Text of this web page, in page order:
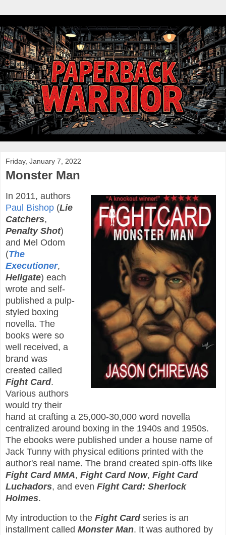
Friday, January 7, 2022
Monster Man
In 2011, authors
Paul Bishop (Lie
Catchers,
Penalty Shot)
and Mel Odom
(The
Executioner,
Hellgate) each
wrote and self-
published a pulp-
styled boxing
novella. The
books were so
well received, a
brand was
created called
Fight Card.
Various authors
would try their
hand at crafting a 25,000-30,000 word novella
centralized around boxing in the 1940s and 1950s.
The ebooks were published under a house name of
Jack Tunny with physical editions printed with the
author's real name. The brand created spin-offs like
Fight Card MMA, Fight Card Now, Fight Card
Luchadors, and even Fight Card: Sherlock
Holmes.
My introduction to the Fight Cardseries is an
installment called Monster Man. It was authored by